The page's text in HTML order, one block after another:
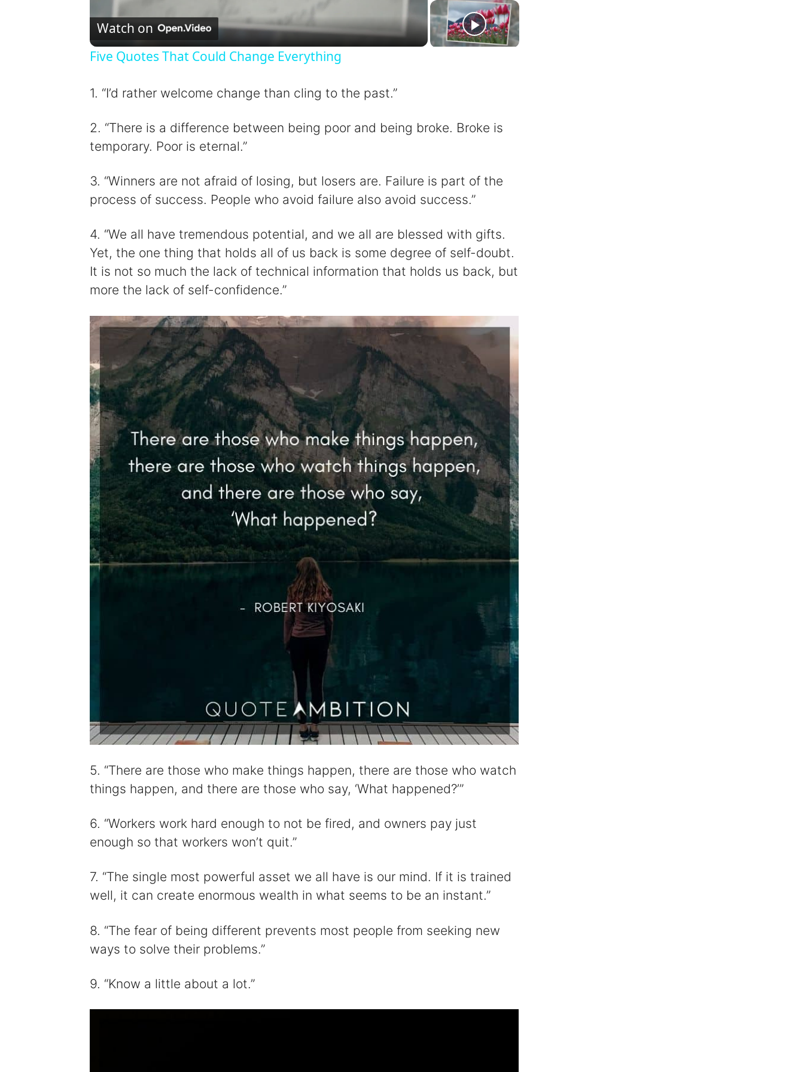
a
d
o
Watch on
Five Quotes That Could Change Everything
1. “I’d rather welcome change than cling to the past.”
2. “There is a difference between being poor and being broke. Broke is
temporary. Poor is eternal.”
3. “Winners are not afraid of losing, but losers are. Failure is part of the
process of success. People who avoid failure also avoid success.”
4. “We all have tremendous potential, and we all are blessed with gifts.
Yet, the one thing that holds all of us back is some degree of self-doubt.
It is not so much the lack of technical information that holds us back, but
more the lack of self-confidence.”
5. “There are those who make things happen, there are those who watch
things happen, and there are those who say, ‘What happened?’”
6. “Workers work hard enough to not be fired, and owners pay just
enough so that workers won’t quit.”
7. “The single most powerful asset we all have is our mind. If it is trained
well, it can create enormous wealth in what seems to be an instant.”
8. “The fear of being different prevents most people from seeking new
ways to solve their problems.”
9. “Know a little about a lot.”